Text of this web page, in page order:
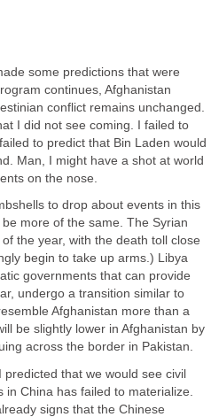
some predictions that were
continues, Afghanistan
conflict remains unchanged.
I did not see coming. I failed to
to predict that Bin Laden would
Man, I might have a shot at world
on the nose.
to drop about events in this
more of the same. The Syrian
the year, with the death toll close
begin to take up arms.) Libya
governments that can provide
undergo a transition similar to
Afghanistan more than a
be slightly lower in Afghanistan by
across the border in Pakistan.
predicted that we would see civil
China has failed to materialize.
signs that the Chinese